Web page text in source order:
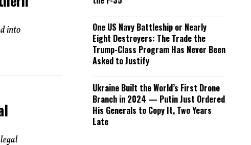
into
One US Navy Battleship or Nearly
Eight Destroyers: The Trade the
Trump-Class Program Has Never Been
Asked to Justify
Ukraine Built the World’s First Drone
Branch in 2024 — Putin Just Ordered
His Generals to Copy It, Two Years
Late